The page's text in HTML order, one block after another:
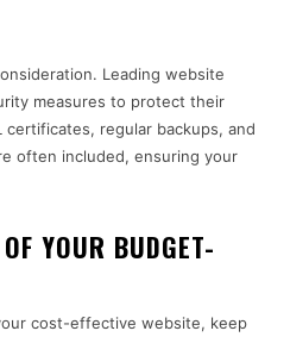
Leading website
measures to protect their
certificates, regular backups, and
often included, ensuring your
YOUR BUDGET-
cost-effective website, keep